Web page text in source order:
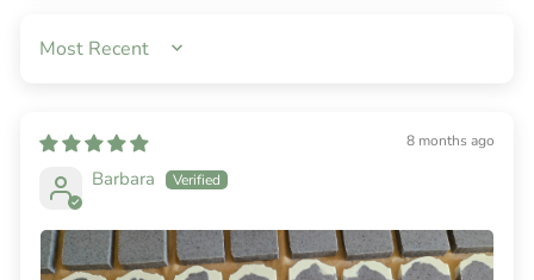
SORT BY
8 months ago
Barbara